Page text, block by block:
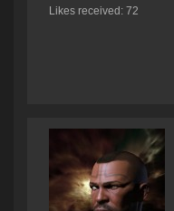
Likes received: 72